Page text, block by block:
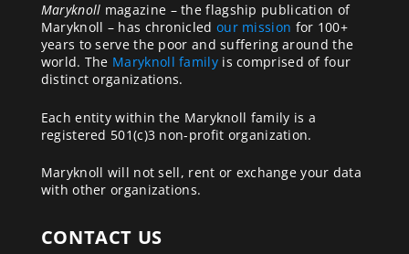
Maryknoll magazine – the flagship publication of
Maryknoll – has chronicled our mission for 100+
years to serve the poor and suffering around the
world. The Maryknoll familyis comprised of four
distinct organizations.
Each entity within the Maryknoll family is a
registered 501(c)3 non-profit organization.
Maryknoll will not sell, rent or exchange your data
with other organizations.
CONTACT US